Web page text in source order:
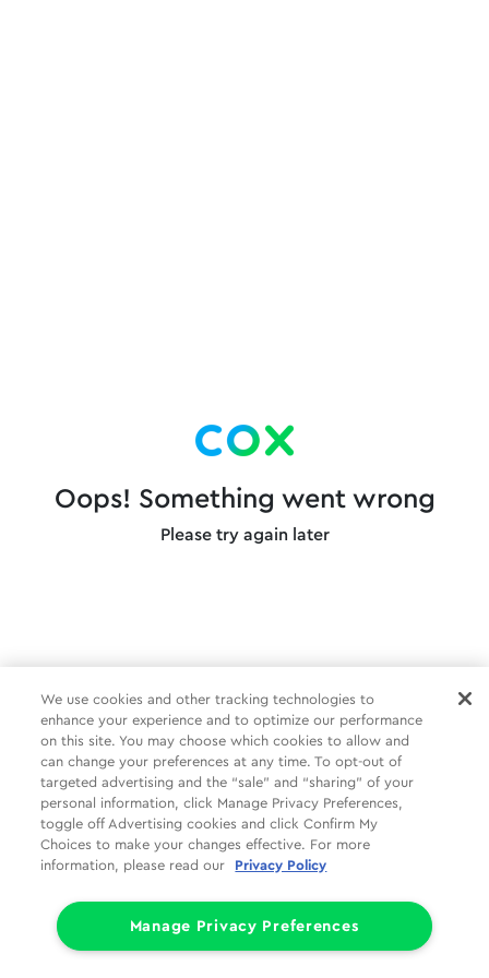
Oops! Something went wrong
Please try again later
We use cookies and other tracking technologies to
enhance your experience and to optimize our performance
on this site. You may choose which cookies to allow and
can change your preferences at any time. To opt-out of
targeted advertising and the “sale” and “sharing” of your
personal information, click Manage Privacy Preferences,
toggle off Advertising cookies and click Confirm My
Choices to make your changes effective. For more
information, please read our
Privacy Policy
Manage Privacy Preferences